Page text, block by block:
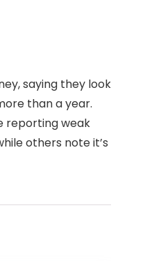
saying they look
than a year.
reporting weak
others note it’s